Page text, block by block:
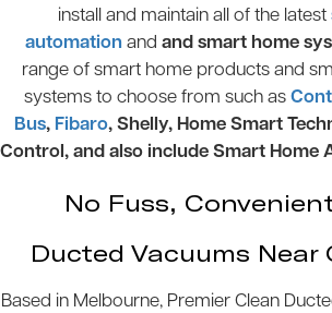
install and maintain all of the latest
automationand and smart home
range of smart home products and
systems to choose from such as
Bus, Fibaro, Shelly, Home Smart
Control, and also include Smart Home
No Fuss,
Ducted Vacuums Near
Based in Melbourne, Premier Clean